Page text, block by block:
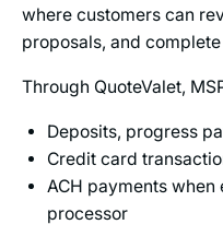
where customers can
proposals, and
Through QuoteValet,
Deposits, progress
Credit card
ACH payments
processor